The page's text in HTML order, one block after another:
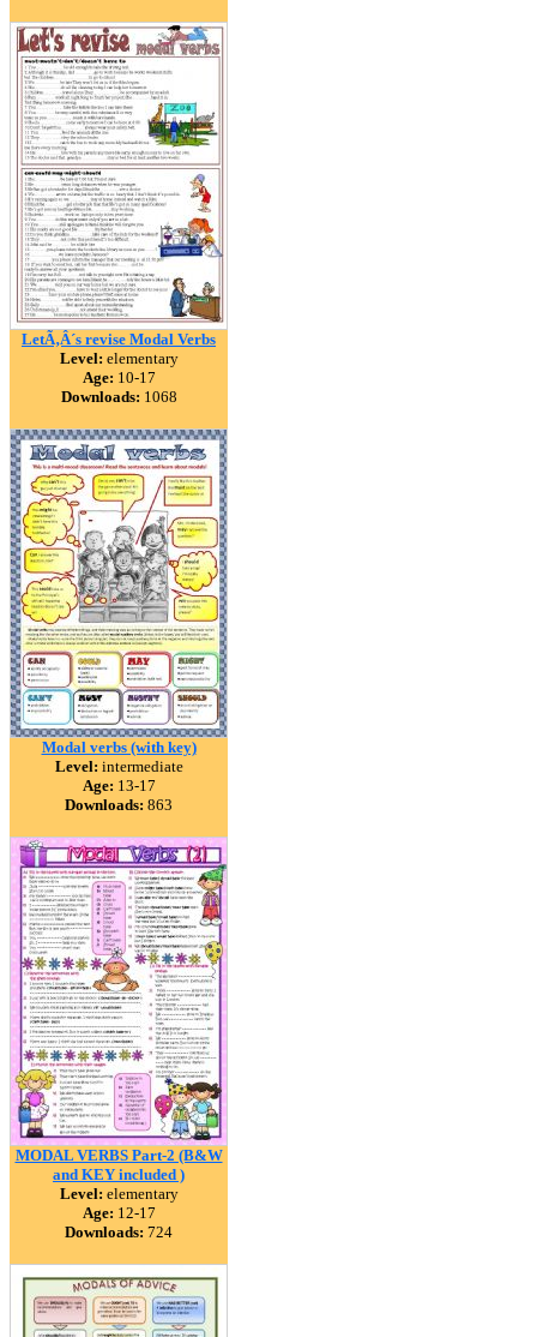
LetÃ‚Â´s revise Modal Verbs
Level: elementary
Age: 10-17
Downloads: 1068
Modal verbs (with key)
Level: intermediate
Age: 13-17
Downloads: 863
MODAL VERBS Part-2 (B&W
and KEY included )
Level: elementary
Age: 12-17
Downloads: 724